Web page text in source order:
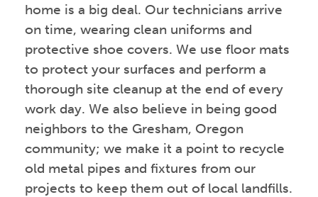
home is a big deal. Our technicians arrive
on time, wearing clean uniforms and
protective shoe covers. We use floor mats
to protect your surfaces and perform a
thorough site cleanup at the end of every
work day. We also believe in being good
neighbors to the Gresham, Oregon
community; we make it a point to recycle
old metal pipes and fixtures from our
projects to keep them out of local landfills.